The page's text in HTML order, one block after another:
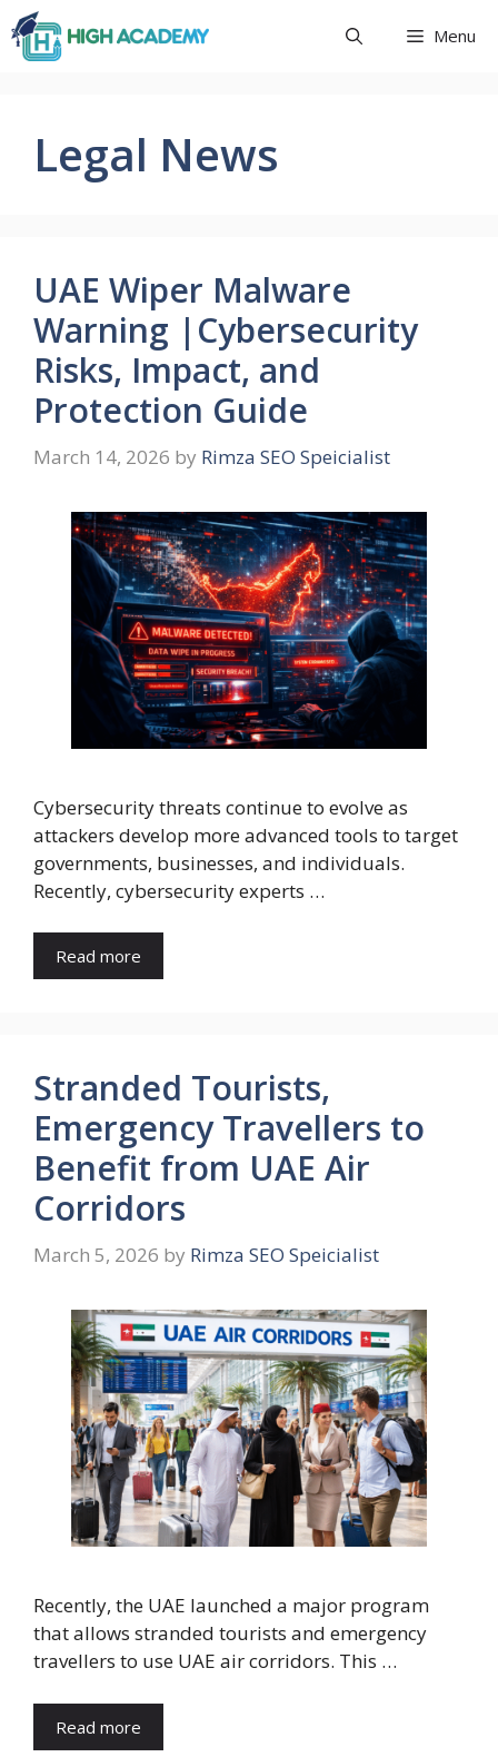
Skip
to
content
Menu
Legal News
UAE Wiper Malware
Warning |Cybersecurity
Risks, Impact, and
Protection Guide
March 14, 2026 by Rimza SEO Speicialist
Cybersecurity threats continue to evolve as
attackers develop more advanced tools to target
governments, businesses, and individuals.
Recently, cybersecurity experts …
Read more
Stranded Tourists,
Emergency Travellers to
Benefit from UAE Air
Corridors
March 5, 2026 by Rimza SEO Speicialist
Recently, the UAE launched a major program
that allows stranded tourists and emergency
travellers to use UAE air corridors. This …
Read more